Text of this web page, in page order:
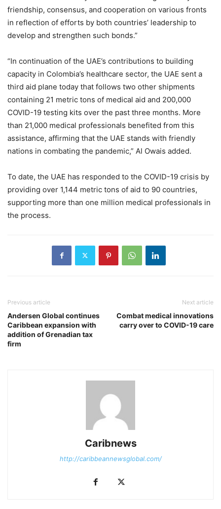
friendship, consensus, and cooperation on various fronts
in reflection of efforts by both countries’ leadership to
develop and strengthen such bonds.”
“In continuation of the UAE’s contributions to building
capacity in Colombia’s healthcare sector, the UAE sent a
third aid plane today that follows two other shipments
containing 21 metric tons of medical aid and 200,000
COVID-19 testing kits over the past three months. More
than 21,000 medical professionals benefited from this
assistance, affirming that the UAE stands with friendly
nations in combating the pandemic,” Al Owais added.
To date, the UAE has responded to the COVID-19 crisis by
providing over 1,144 metric tons of aid to 90 countries,
supporting more than one million medical professionals in
the process.
Previous article
Andersen Global continues
Caribbean expansion with
addition of Grenadian tax
firm
Next article
Combat medical innovations
carry over to COVID-19 care
Caribnews
http://caribbeannewsglobal.com/